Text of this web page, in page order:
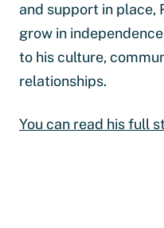
and support in place,
grow in
to his culture,
relationships.
You can read his full